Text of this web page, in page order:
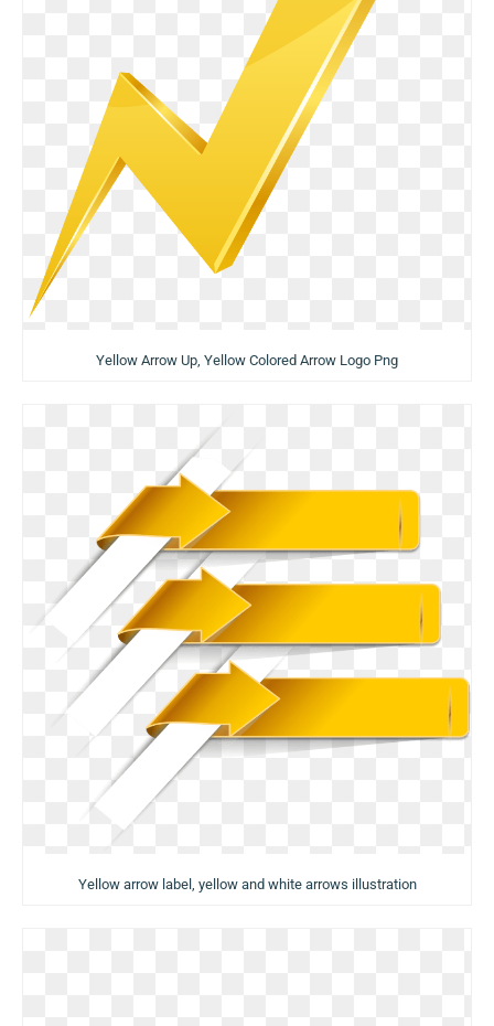
Yellow Arrow Up, Yellow Colored Arrow Logo Png
Yellow arrow label, yellow and white arrows illustration